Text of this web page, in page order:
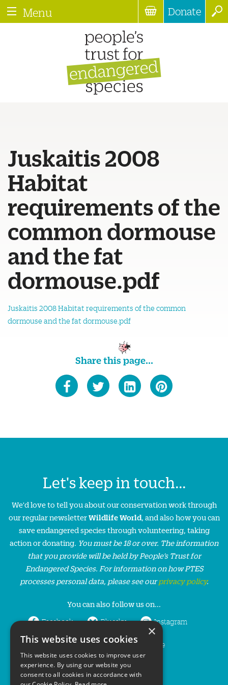
Menu Donate
Juskaitis 2008
Habitat
requirements of the
common dormouse
and the fat
dormouse.pdf
Juskaitis 2008 Habitat requirements of the common
dormouse and the fat dormouse.pdf
Share this page...
Let's keep in touch...
We'd love to tell you about our conservation work through
our regular newsletterWildlife World, and also how you can
save endangered species through volunteering, taking
action or donating. You must be 18 or over. The information
that you provide will be held by People’s Trust for
Endangered Species. For information on how PTES
processes personal data, please see ourprivacy policy.
You can also follow us on...
Facebook Bluesky Instagram
LinkedIn YouTube
×
This website uses cookies
This website uses cookies to improve user
experience. By using our website you
consent to all cookies in accordance with